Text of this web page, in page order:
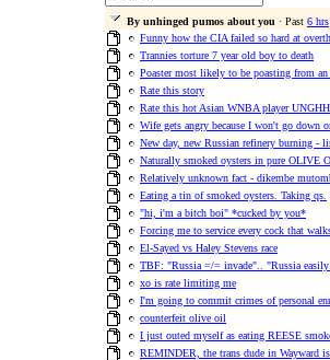
By unhinged pumos about you · Past 6 hrs
Funny how the CIA failed so hard at
Trannies torture 7 year old boy to death
Poaster most likely to be poasting from
Rate this story
Rate this hot Asian WNBA player
Wife gets angry because I won't go down
New day, new Russian refinery burning -
Naturally smoked oysters in pure OLIVE
Relatively unknown fact - dikembe
Eating a tin of smoked oysters. Taking qs.
"hi, i'm a bitch boi" *cucked by you*
Forcing me to service every cock that
El-Sayed vs Haley Stevens race
TBF: "Russia =/= invade".. "Russia
xo is rate limiting me
I'm going to commit crimes of personal
counterfeit olive oil
I just outed myself as eating REESE
REMINDER, the trans dude in Wayward